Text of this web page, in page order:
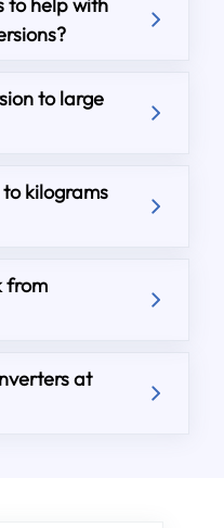
to large
kilograms
from
at